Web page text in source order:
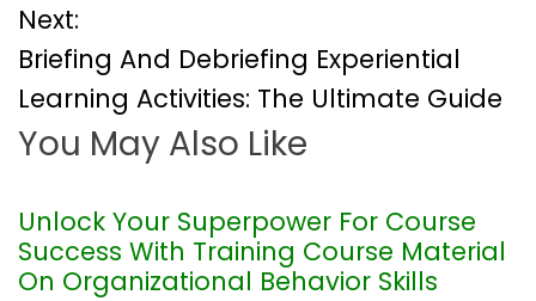
s
t
n
a
v
Next:
Briefing And Debriefing Experiential
Learning Activities: The Ultimate Guide
You May Also Like
Unlock Your Superpower For Course
Success With Training Course Material
On Organizational Behavior Skills